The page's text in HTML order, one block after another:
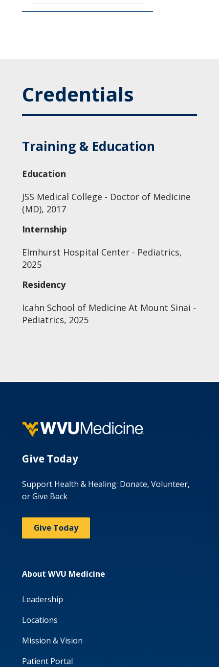
Credentials
Training & Education
Education
JSS Medical College - Doctor of Medicine
(MD), 2017
Internship
Elmhurst Hospital Center - Pediatrics,
2025
Residency
Icahn School of Medicine At Mount Sinai -
Pediatrics, 2025
Give Today
Support Health & Healing: Donate, Volunteer,
or Give Back
Give Today
About WVU Medicine
Leadership
Locations
Mission & Vision
Patient Portal